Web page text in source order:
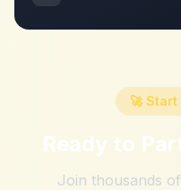
🚀
Ready to
Join thousands